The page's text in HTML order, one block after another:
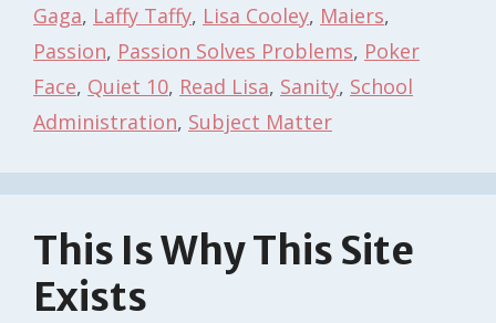
Gaga, Laffy Taffy, Lisa Cooley, Maiers,
Passion, Passion Solves Problems, Poker
Face, Quiet 10, Read Lisa, Sanity, School
Administration, Subject Matter
This Is Why This Site
Exists